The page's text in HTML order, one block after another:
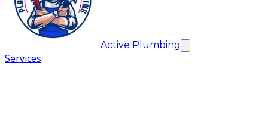
Active Plumbing
Services